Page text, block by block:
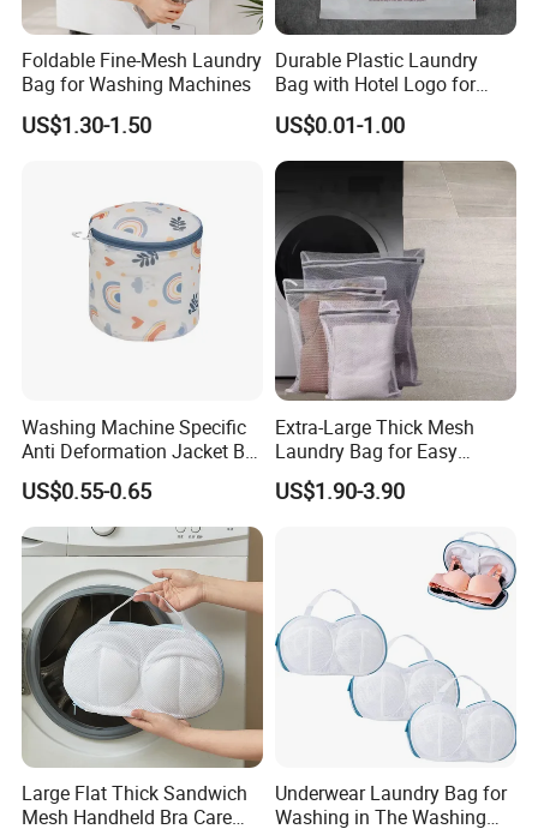
Foldable Fine-Mesh Laundry
Bag for Washing Machines
US$1.30-1.50
Durable Plastic Laundry
Bag with Hotel Logo for
Guest Room
US$0.01-1.00
Washing Machine Specific
Anti Deformation Jacket Bra
Washing Laundry Mesh Bag
US$0.55-0.65
Extra-Large Thick Mesh
Laundry Bag for Easy
Laundry Transport
US$1.90-3.90
Large Flat Thick Sandwich
Mesh Handheld Bra Care
Underwear Laundry Bag for
Washing in The Washing